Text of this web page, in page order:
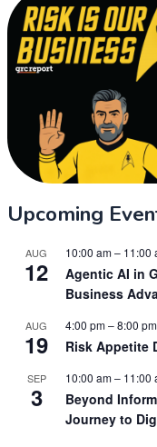
Upcoming
AUG
12
10:00 am– 11:00
Agentic AI in
Business
AUG
19
4:00 pm–8:00 pm
Risk Appetite
SEP
3
10:00 am– 11:00
Beyond
Journey to